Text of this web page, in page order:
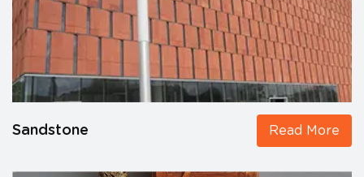
Sandstone Read More